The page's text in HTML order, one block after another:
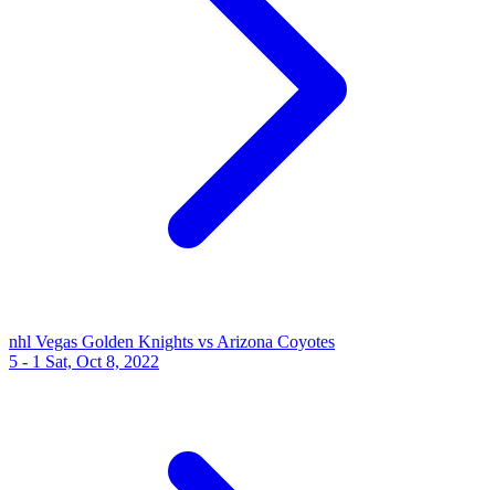
nhl Vegas Golden Knights vs Arizona Coyotes
5 - 1 Sat, Oct 8, 2022